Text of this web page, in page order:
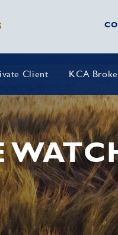
Client KCA